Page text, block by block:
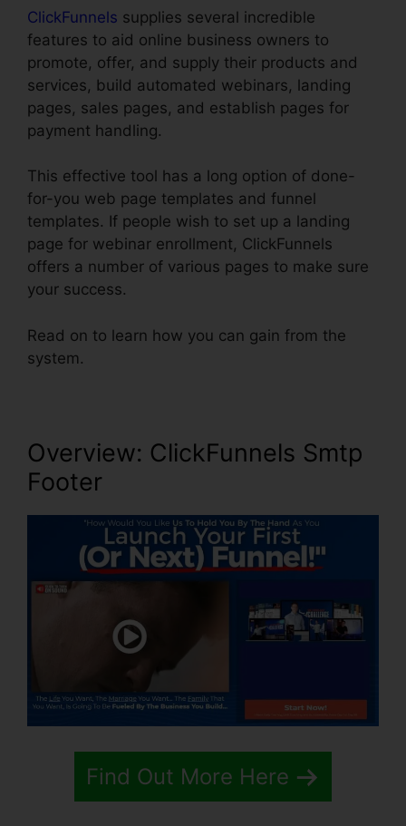
ClickFunnels supplies several incredible
features to aid online business owners to
promote, offer, and supply their products and
services, build automated webinars, landing
pages, sales pages, and establish pages for
payment handling.
This effective tool has a long option of done-
for-you web page templates and funnel
templates. If people wish to set up a landing
page for webinar enrollment, ClickFunnels
offers a number of various pages to make sure
your success.
Read on to learn how you can gain from the
system.
Overview: ClickFunnels Smtp
Footer
Find Out More Here